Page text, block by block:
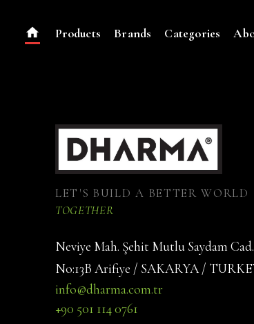
Products Brands Categories
LET'S BUILD A BETTER WORLD
TOGETHER
Neviye Mah. Şehit Mutlu Saydam Cad.
No:13B Arifiye / SAKARYA /
info@dharma.com.tr
+90 501 114 0761